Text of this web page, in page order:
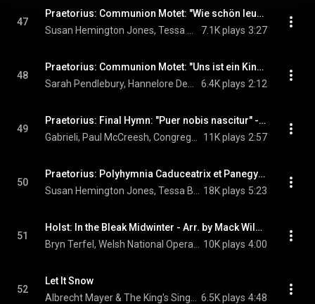
47
Praetorius: Communion Motet: "Wie schön leuchtet der Morgenstern" - Polyhymnia caduceatrix
7.1K plays 3:27
48
Praetorius: Communion Motet: "Uns ist ein Kindlein heut geborn" - Musae Sioniae VI
6.4K plays 2:12
49
Praetorius: Final Hymn: "Puer nobis nascitur" - Musae Sioniae VI
11K plays 2:57
50
Praetorius: Polyhymnia Caduceatrix et Panegyrica: No. 34, In dulci jubilo
18K plays 5:23
51
Holst: In the Bleak Midwinter - Arr. by Mack Wilberg
10K plays 4:00
52
Let It Snow
6.5K plays 4:48